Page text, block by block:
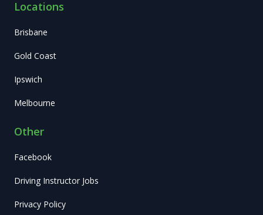
Locations
Brisbane
Gold Coast
Ipswich
Melbourne
Other
Facebook
Driving Instructor Jobs
Privacy Policy